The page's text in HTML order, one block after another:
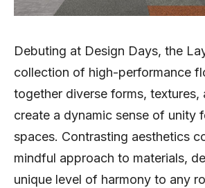
Debuting at Design Days, the
collection of high-performance
together diverse forms, textures,
create a dynamic sense of unity
spaces. Contrasting aesthetics
mindful approach to materials,
unique level of harmony to any